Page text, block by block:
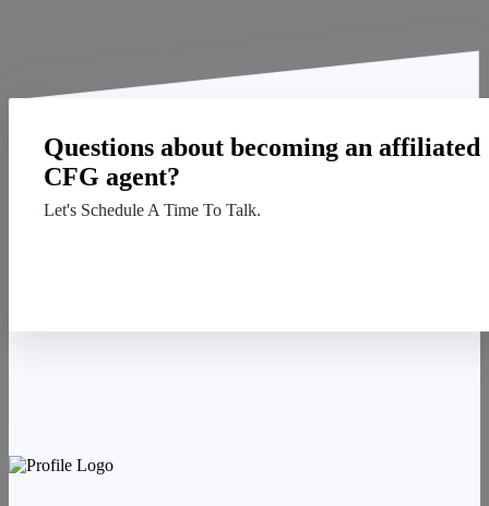
Questions about becoming an affiliated
CFG agent?
Let's Schedule A Time To Talk.